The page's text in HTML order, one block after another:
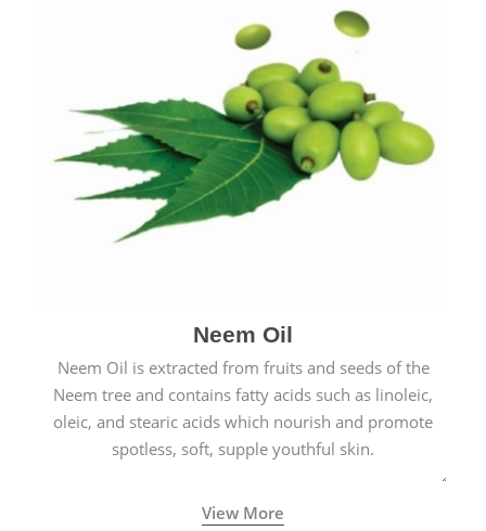
Neem Oil
Neem Oil is extracted from fruits and seeds of the
Neem tree and contains fatty acids such as linoleic,
oleic, and stearic acids which nourish and promote
spotless, soft, supple youthful skin.
View More